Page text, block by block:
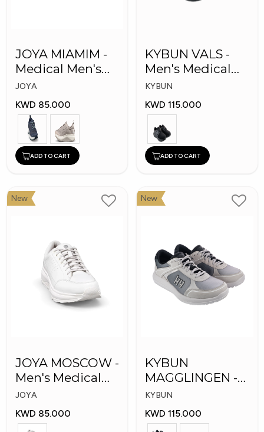
JOYA MIAMIM -
Medical Men's
Shoes
JOYA
KWD 85.000
ADD TO CART
KYBUN VALS -
Men's Medical
Shoes
KYBUN
KWD 115.000
ADD TO CART
New
JOYA MOSCOW -
Men's Medical
Shoes
JOYA
KWD 85.000
New
KYBUN
MAGGLINGEN -
Medical Shoes
KYBUN
KWD 115.000